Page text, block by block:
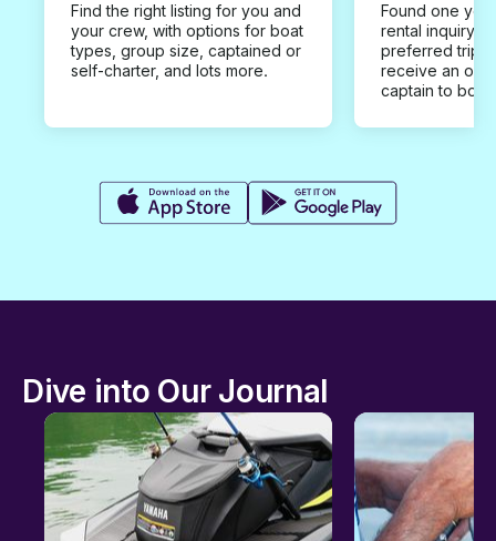
Find the right listing for you and
your crew, with options for boat
types, group size, captained or
self-charter, and lots more.
Found one you
rental inquiry
preferred trip
receive an
captain to
Dive into Our Journal